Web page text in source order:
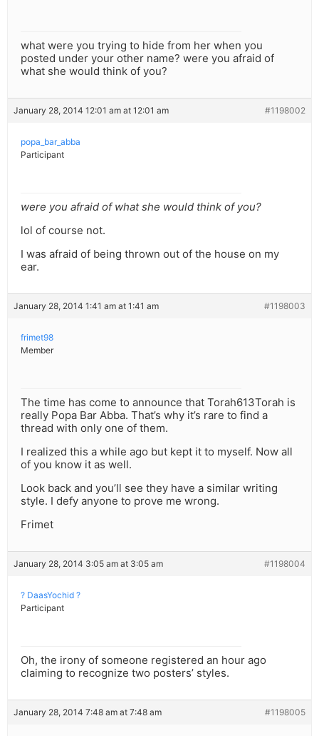
what were you trying to hide from her when you
posted under your other name? were you afraid of
what she would think of you?
January 28, 2014 12:01 am at 12:01 am #1198002
popa_bar_abba
Participant
were you afraid of what she would think of you?
lol of course not.
I was afraid of being thrown out of the house on my
ear.
January 28, 2014 1:41 am at 1:41 am #1198003
frimet98
Member
The time has come to announce that Torah613Torah is
really Popa Bar Abba. That’s why it’s rare to find a
thread with only one of them.
I realized this a while ago but kept it to myself. Now all
of you know it as well.
Look back and you’ll see they have a similar writing
style. I defy anyone to prove me wrong.
Frimet
January 28, 2014 3:05 am at 3:05 am #1198004
? DaasYochid ?
Participant
Oh, the irony of someone registered an hour ago
claiming to recognize two posters’ styles.
January 28, 2014 7:48 am at 7:48 am #1198005